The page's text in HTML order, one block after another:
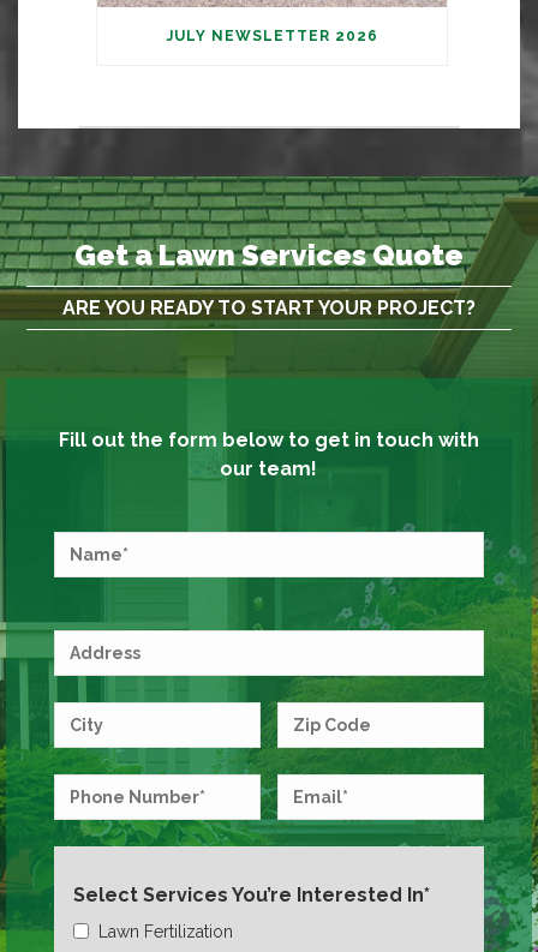
JULY NEWSLETTER 2026
Get a Lawn Services Quote
ARE YOU READY TO START YOUR PROJECT?
Fill out the form below to get in touch with
our team!
Select Services You’re Interested In*
Lawn Fertilization